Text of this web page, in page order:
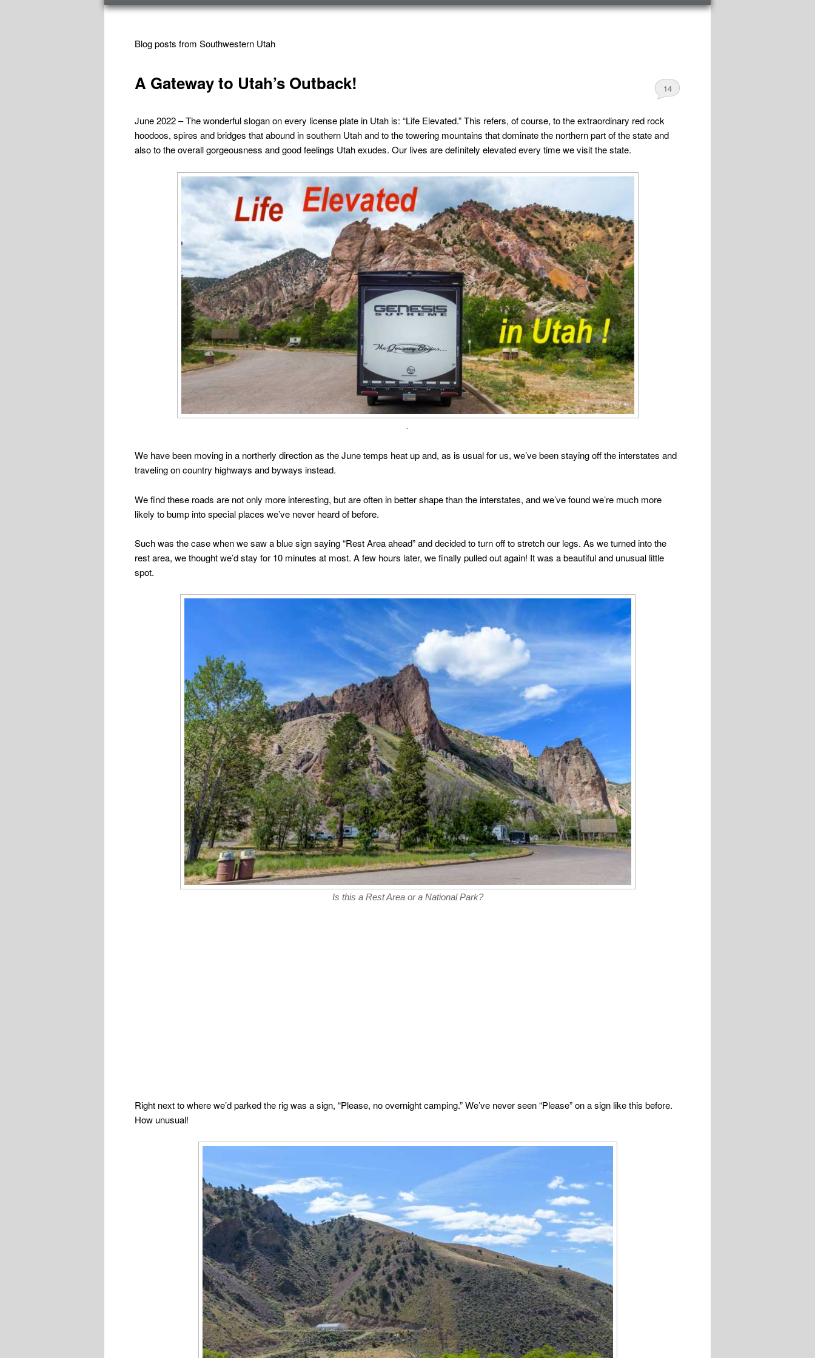
TAG ARCHIVES:UTAH SOUTHWEST
Blog posts from Southwestern Utah
A Gateway to Utah’s Outback! 14
June 2022 – The wonderful slogan on every license plate in Utah is: “Life Elevated.” This refers, of course, to the extraordinary red rock
hoodoos, spires and bridges that abound in southern Utah and to the towering mountains that dominate the northern part of the state and
also to the overall gorgeousness and good feelings Utah exudes. Our lives are definitely elevated every time we visit the state.
.
We have been moving in a northerly direction as the June temps heat up and, as is usual for us, we’ve been staying off the interstates and
traveling on country highways and byways instead.
We find these roads are not only more interesting, but are often in better shape than the interstates, and we’ve found we’re much more
likely to bump into special places we’ve never heard of before.
Such was the case when we saw a blue sign saying “Rest Area ahead” and decided to turn off to stretch our legs. As we turned into the
rest area, we thought we’d stay for 10 minutes at most. A few hours later, we finally pulled out again! It was a beautiful and unusual little
spot.
Is this a Rest Area or a National Park?
Right next to where we’d parked the rig was a sign, “Please, no overnight camping.” We’ve never seen “Please” on a sign like this before.
How unusual!